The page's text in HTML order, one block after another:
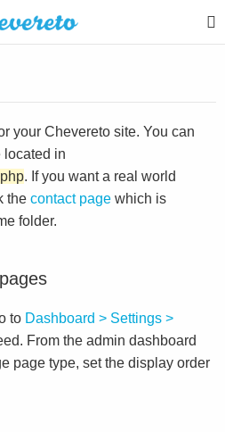
your Chevereto site. You can
located in
. If you want a real world
the contact page which is
folder.
to Dashboard > Settings >
From the admin dashboard
page type, set the display order